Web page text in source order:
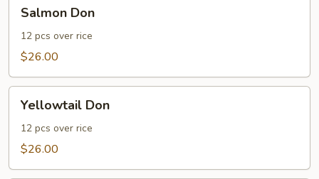
DonSalmon Don
12 pcs over rice
$26.00
Don
Yellowtail Don
12 pcs over rice
$26.00